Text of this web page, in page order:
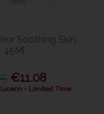
Soothing Skin
45Ml
€11.08
- Limited Time